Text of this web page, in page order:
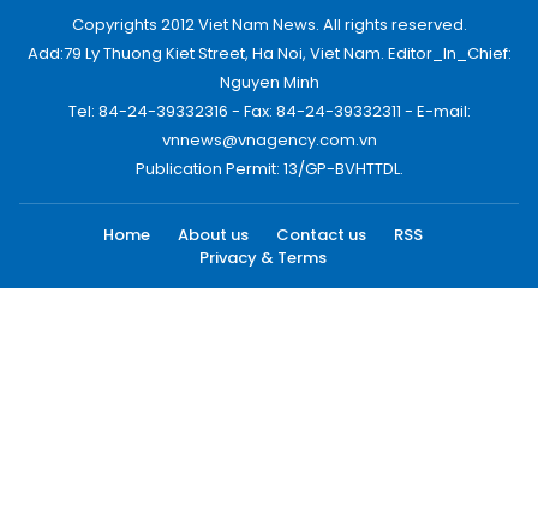
Copyrights 2012 Viet Nam News. All rights reserved.
Add:79 Ly Thuong Kiet Street, Ha Noi, Viet Nam. Editor_In_Chief:
Nguyen Minh
Tel: 84-24-39332316 - Fax: 84-24-39332311 - E-mail:
vnnews@vnagency.com.vn
Publication Permit: 13/GP-BVHTTDL.
Home About us Contact us
RSS
Privacy & Terms